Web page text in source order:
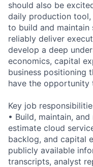
should also be
daily production
to build and maintain
reliably deliver
develop a deep
economics, capital
business positioning
have the opportunity
Key job
• Build, maintain,
estimate cloud
backlog, and capital
publicly available
transcripts, analyst